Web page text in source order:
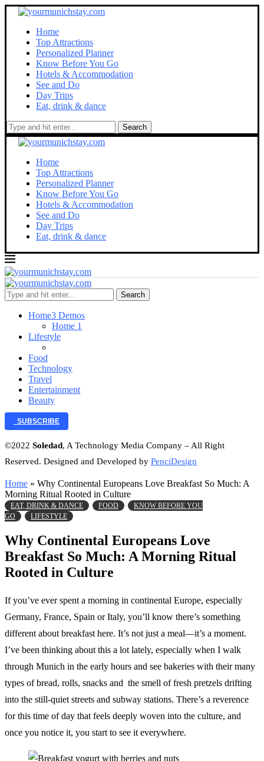
Home
Top Attractions
Personalized Planner
Know Before You Go
Hotels & Accommodation
See and Do
Day Trips
Eat, drink & dance
Search
Home
Top Attractions
Personalized Planner
Know Before You Go
Hotels & Accommodation
See and Do
Day Trips
Eat, drink & dance
Search
Home3 Demos
Home 1
Lifestyle
Food
Technology
Travel
Entertainment
Beauty
SUBSCRIBE
©2022 Soledad, A Technology Media Company – All Right
Reserved. Designed and Developed by PenciDesign
Home » Why Continental Europeans Love Breakfast So Much: A
Morning Ritual Rooted in Culture
EAT, DRINK & DANCE FOOD
KNOW BEFORE YOU
GO
LIFESTYLE
Why Continental Europeans Love
Breakfast So Much: A Morning Ritual
Rooted in Culture
If you’ve ever spent a morning in continental Europe, especially
Germany, France, Spain or Italy, you’ll know there’s something
different about breakfast here. It’s not just a meal—it’s a moment.
I’ve been thinking about this a lot lately, especially when I walk
through Munich in the early hours and see bakeries with their many
types of bread, rolls, snacks and the smell of fresh pretzels drifting
into the still-quiet streets and subway stations. There’s a reverence
for this time of day that feels deeply woven into the culture, and
once you notice it, you start to see it everywhere.